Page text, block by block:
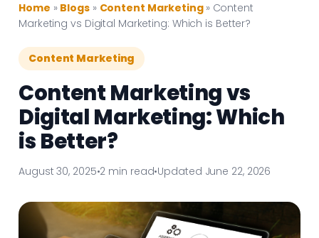
Home » Blogs » Content Marketing » Content
Marketing vs Digital Marketing: Which is Better?
Content Marketing
Content Marketing vs
Digital Marketing: Which
is Better?
August 30, 2025•2 min read•Updated June 22, 2026